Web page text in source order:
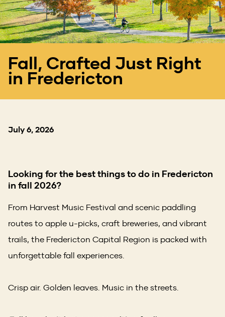
Fall, Crafted Just Right
in Fredericton
July 6, 2026
Looking for the best things to do in Fredericton
in fall 2026?
From Harvest Music Festival and scenic paddling
routes to apple u-picks, craft breweries, and vibrant
trails, the Fredericton Capital Region is packed with
unforgettable fall experiences.
Crisp air. Golden leaves. Music in the streets.